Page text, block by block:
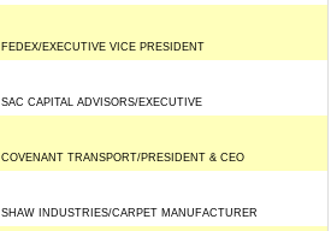
FEDEX/EXECUTIVE VICE PRESIDENT
SAC CAPITAL ADVISORS/EXECUTIVE
COVENANT TRANSPORT/PRESIDENT & CEO
SHAW INDUSTRIES/CARPET MANUFACTURER